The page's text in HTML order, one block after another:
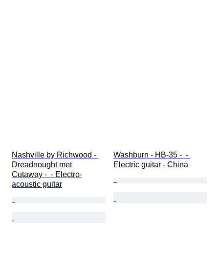
Nashville by Richwood -
Dreadnought met
Cutaway -  - Electro-
acoustic guitar
Washburn - HB-35 -  -
Electric guitar - China